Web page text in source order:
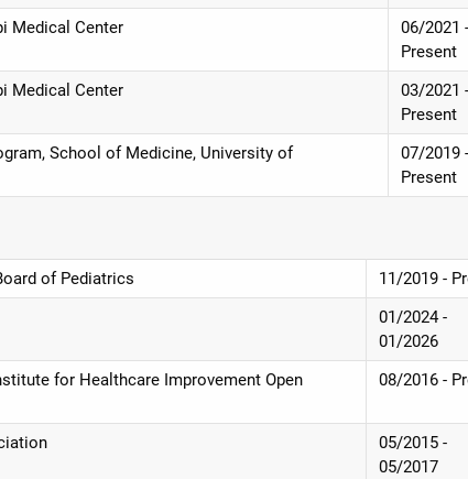
Medical Center
06/2021 -
Present
Medical Center
03/2021 -
Present
School of Medicine, University of
07/2019 -
Present
of Pediatrics
11/2019 -
01/2024 -
01/2026
for Healthcare Improvement Open
08/2016 -
05/2015 -
05/2017